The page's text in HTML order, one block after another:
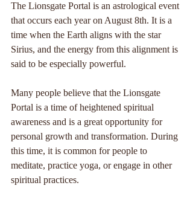
The Lionsgate Portal is an astrological event
that occurs each year on August 8th. It is a
time when the Earth aligns with the star
Sirius, and the energy from this alignment is
said to be especially powerful.
Many people believe that the Lionsgate
Portal is a time of heightened spiritual
awareness and is a great opportunity for
personal growth and transformation. During
this time, it is common for people to
meditate, practice yoga, or engage in other
spiritual practices.